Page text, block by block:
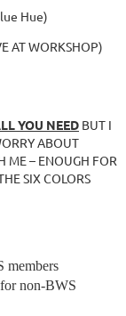
Hue)
AT WORKSHOP)
YOU NEED BUT I
ABOUT
ME – ENOUGH FOR
SIX COLORS
members
non-BWS